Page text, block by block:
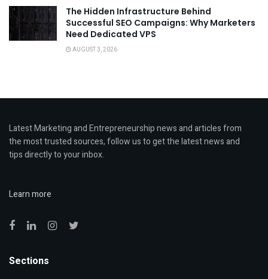
The Hidden Infrastructure Behind
Successful SEO Campaigns: Why Marketers
Need Dedicated VPS
AUGUST 3, 2026
Latest Marketing and Entrepreneurship news and articles from
the most trusted sources, follow us to get the latest news and
tips directly to your inbox.
Learn more
Sections